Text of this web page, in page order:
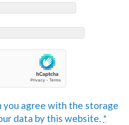
you agree with the storage
data by this website.*